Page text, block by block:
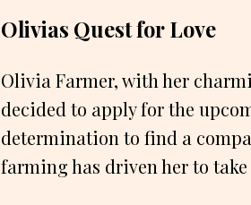
Olivias Quest for Love
Olivia Farmer, with her
decided to apply for the
determination to find a
farming has driven her to